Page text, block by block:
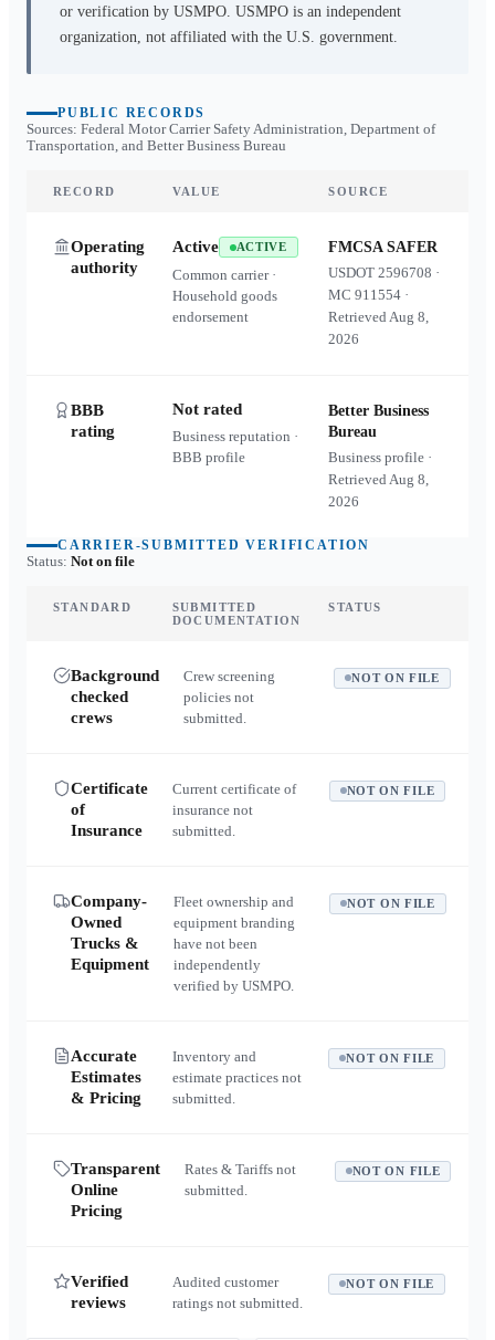
or verification by USMPO. USMPO is an independent
organization, not affiliated with the U.S. government.
PUBLIC RECORDS
Sources: Federal Motor Carrier Safety Administration, Department of
Transportation, and Better Business Bureau
RECORD VALUE SOURCE
Operating
authority
Active ACTIVE
Common carrier ·
Household goods
endorsement
FMCSA SAFER
USDOT2596708 ·
MC911554 ·
RetrievedAug 8,
2026
BBB
rating
Not rated
Business reputation ·
BBB profile
Better Business
Bureau
Business profile ·
RetrievedAug 8,
2026
CARRIER-SUBMITTED VERIFICATION
Status: Not on file
STANDARD
SUBMITTED
DOCUMENTATION
STATUS
Background
checked
crews
Crew screening
policies not
submitted.
NOT ON FILE
Certificate
of
Insurance
Current certificate of
insurance not
submitted.
NOT ON FILE
Company-
Owned
Trucks &
Equipment
Fleet ownership and
equipment branding
have not been
independently
verified by USMPO.
NOT ON FILE
Accurate
Estimates
& Pricing
Inventory and
estimate practices not
submitted.
NOT ON FILE
Transparent
Online
Pricing
Rates & Tariffs not
submitted.
NOT ON FILE
Verified
reviews
Audited customer
ratings not submitted.
NOT ON FILE